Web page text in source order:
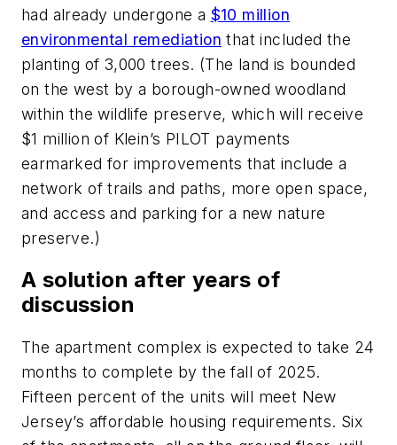
had already undergone a $10 million
environmental remediation that included the
planting of 3,000 trees. (The land is bounded
on the west by a borough-owned woodland
within the wildlife preserve, which will receive
$1 million of Klein’s PILOT payments
earmarked for improvements that include a
network of trails and paths, more open space,
and access and parking for a new nature
preserve.)
A solution after years of
discussion
The apartment complex is expected to take 24
months to complete by the fall of 2025.
Fifteen percent of the units will meet New
Jersey’s affordable housing requirements. Six